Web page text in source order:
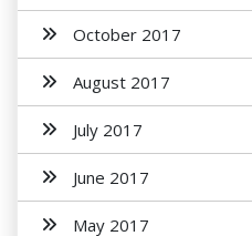
October 2017
August 2017
July 2017
June 2017
May 2017